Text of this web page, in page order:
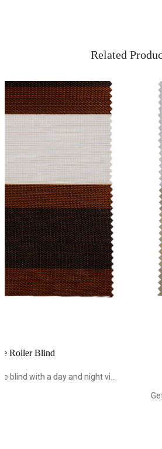
Related
Customized Zebra
Get two stunning styles in